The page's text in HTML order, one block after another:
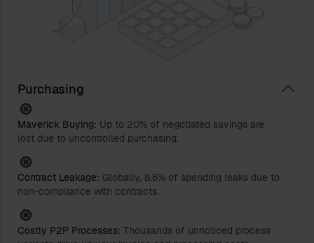
Purchasing
Maverick Buying: Up to 20% of negotiated savings are
lost due to uncontrolled purchasing.
Contract Leakage: Globally, 8.6% of spending leaks due to
non-compliance with contracts.
Costly P2P Processes: Thousands of unnoticed process